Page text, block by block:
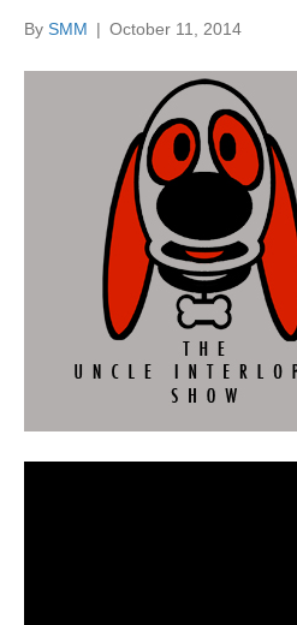
By SMM | October 11, 2014